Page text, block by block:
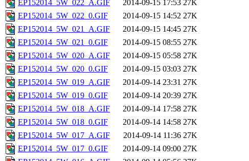
EP152014_5W_022_A.GIF
2014-09-15 17:53 27K
EP152014_5W_022_0.GIF
2014-09-15 14:52 27K
EP152014_5W_021_A.GIF
2014-09-15 14:45 27K
EP152014_5W_021_0.GIF
2014-09-15 08:55 27K
EP152014_5W_020_A.GIF
2014-09-15 05:58 27K
EP152014_5W_020_0.GIF
2014-09-15 03:03 27K
EP152014_5W_019_A.GIF
2014-09-14 23:31 27K
EP152014_5W_019_0.GIF
2014-09-14 20:39 27K
EP152014_5W_018_A.GIF
2014-09-14 17:58 27K
EP152014_5W_018_0.GIF
2014-09-14 14:58 27K
EP152014_5W_017_A.GIF
2014-09-14 11:36 27K
EP152014_5W_017_0.GIF
2014-09-14 09:00 27K